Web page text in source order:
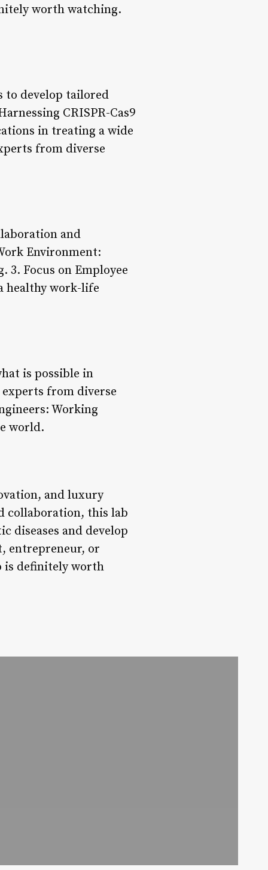
worth watching.
to develop tailored
CRISPR-Cas9
in treating a wide
from diverse
and
Environment:
Focus on Employee
healthy work-life
is possible in
from diverse
Working
world.
and luxury
collaboration, this lab
diseases and develop
entrepreneur, or
is definitely worth